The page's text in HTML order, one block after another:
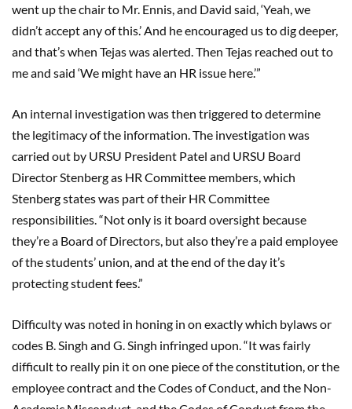
went up the chair to Mr. Ennis, and David said, ‘Yeah, we
didn’t accept any of this.’ And he encouraged us to dig deeper,
and that’s when Tejas was alerted. Then Tejas reached out to
me and said ‘We might have an HR issue here.’”
An internal investigation was then triggered to determine
the legitimacy of the information. The investigation was
carried out by URSU President Patel and URSU Board
Director Stenberg as HR Committee members, which
Stenberg states was part of their HR Committee
responsibilities. “Not only is it board oversight because
they’re a Board of Directors, but also they’re a paid employee
of the students’ union, and at the end of the day it’s
protecting student fees.”
Difficulty was noted in honing in on exactly which bylaws or
codes B. Singh and G. Singh infringed upon. “It was fairly
difficult to really pin it on one piece of the constitution, or the
employee contract and the Codes of Conduct, and the Non-